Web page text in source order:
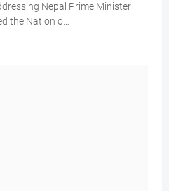
Nepal Prime Minister
the Nation o…